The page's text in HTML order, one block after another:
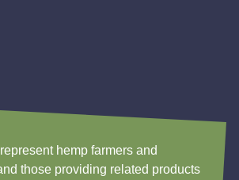
hemp farmers and
those providing related products